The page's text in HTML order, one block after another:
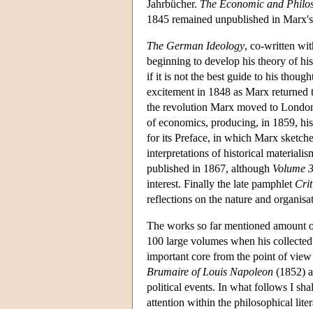
Jahrbücher. The Economic and
1845 remained unpublished in
The German Ideology, co-written
beginning to develop his theory of
if it is not the best guide to his
excitement in 1848 as Marx
the revolution Marx moved to
of economics, producing, in 1859,
for its Preface, in which Marx
interpretations of historical
published in 1867, although Volume 3
interest. Finally the late pamphlet
reflections on the nature and
The works so far mentioned
100 large volumes when his
important core from the point of
Brumaire of Louis Napoleon (1852)
political events. In what follows I
attention within the philosophical